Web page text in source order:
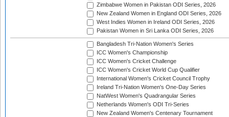
Zimbabwe Women in Pakistan ODI Series, 2026
New Zealand Women in England ODI Series, 2026
West Indies Women in Ireland ODI Series, 2026
Pakistan Women in Sri Lanka ODI Series, 2026
Bangladesh Tri-Nation Women's Series
ICC Women's Championship
ICC Women's Cricket Challenge
ICC Women's Cricket World Cup Qualifier
International Women's Cricket Council Trophy
Ireland Tri-Nation Women's One-Day Series
NatWest Women's Quadrangular Series
Netherlands Women's ODI Tri-Series
New Zealand Women's Centenary Tournament